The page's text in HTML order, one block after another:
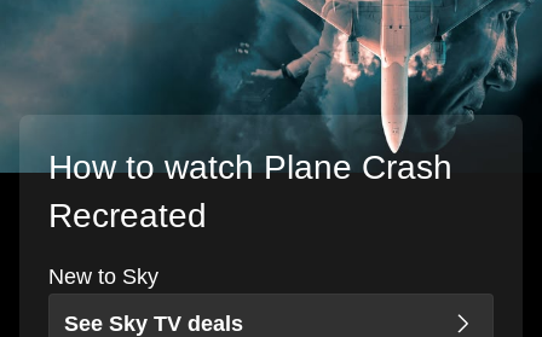
How to watch Plane Crash
Recreated
New to Sky
See Sky TV deals